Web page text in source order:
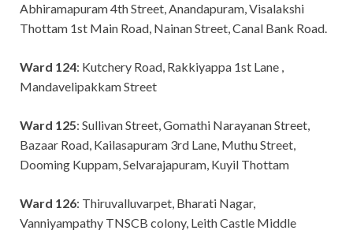
Abhiramapuram 4th Street, Anandapuram, Visalakshi
Thottam 1st Main Road, Nainan Street, Canal Bank Road.
Ward 124: Kutchery Road, Rakkiyappa 1st Lane ,
Mandavelipakkam Street
Ward 125: Sullivan Street, Gomathi Narayanan Street,
Bazaar Road, Kailasapuram 3rd Lane, Muthu Street,
Dooming Kuppam, Selvarajapuram, Kuyil Thottam
Ward 126: Thiruvalluvarpet, Bharati Nagar,
Vanniyampathy TNSCB colony, Leith Castle Middle